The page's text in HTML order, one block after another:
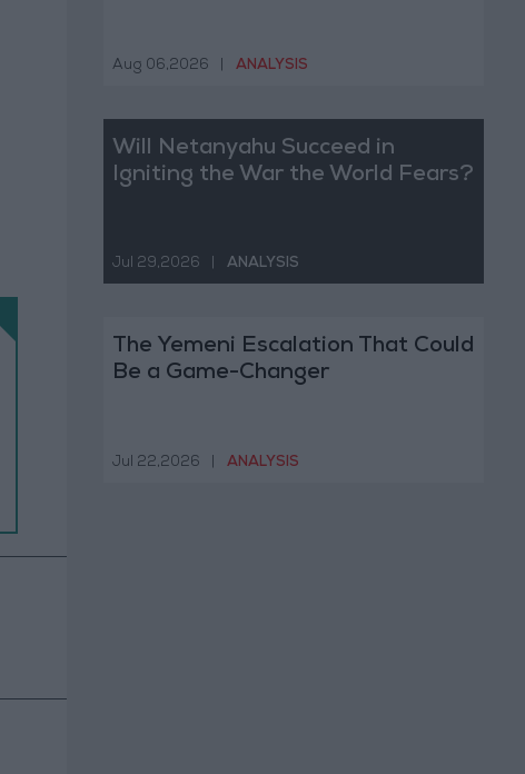
Aug 06,2026 ANALYSIS
Will Netanyahu Succeed in
Igniting the War the World Fears?
Jul 29,2026 ANALYSIS
The Yemeni Escalation That Could
Be a Game-Changer
Jul 22,2026 ANALYSIS